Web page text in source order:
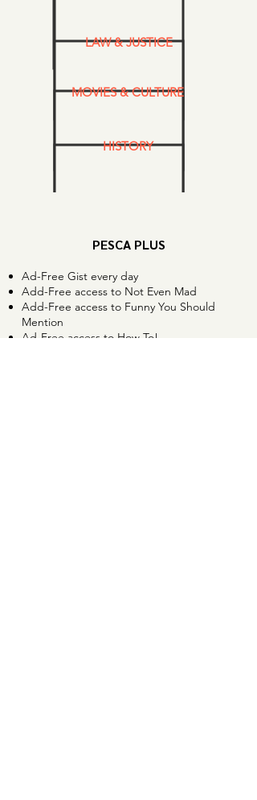
LAW & JUSTICE
MOVIES & CULTURE
HISTORY
PESCA PLUS
Ad-Free Gist every day
Add-Free access to Not Even Mad
Add-Free access to Funny You Should
Mention
Ad-Free access to How To!